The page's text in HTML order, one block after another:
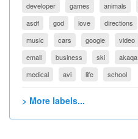
developer games animals
asdf
god love directions
music
cars google video
email
business ski akaqa
medical
avi life school
> More labels...